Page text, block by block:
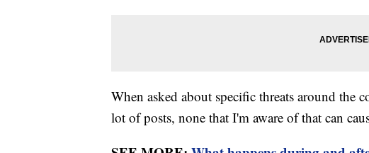
When asked about specific threats around the
lot of posts, none that I'm aware of that can